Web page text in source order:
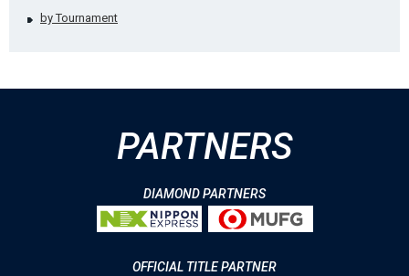
by Tournament
PARTNERS
DIAMOND PARTNERS
OFFICIAL TITLE PARTNER